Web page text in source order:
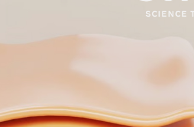
Remember me